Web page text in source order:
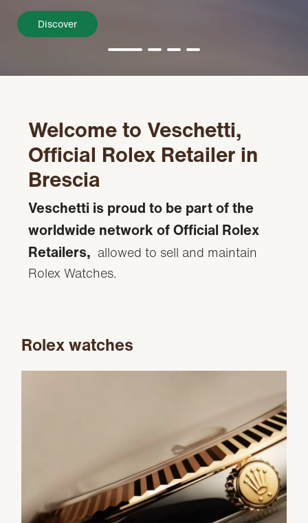
Discover
Welcome to Veschetti,
Official Rolex Retailer in
Brescia
Veschetti is proud to be part of the
worldwide network of Official Rolex
Retailers, allowed to sell and maintain
Rolex Watches.
Rolex watches